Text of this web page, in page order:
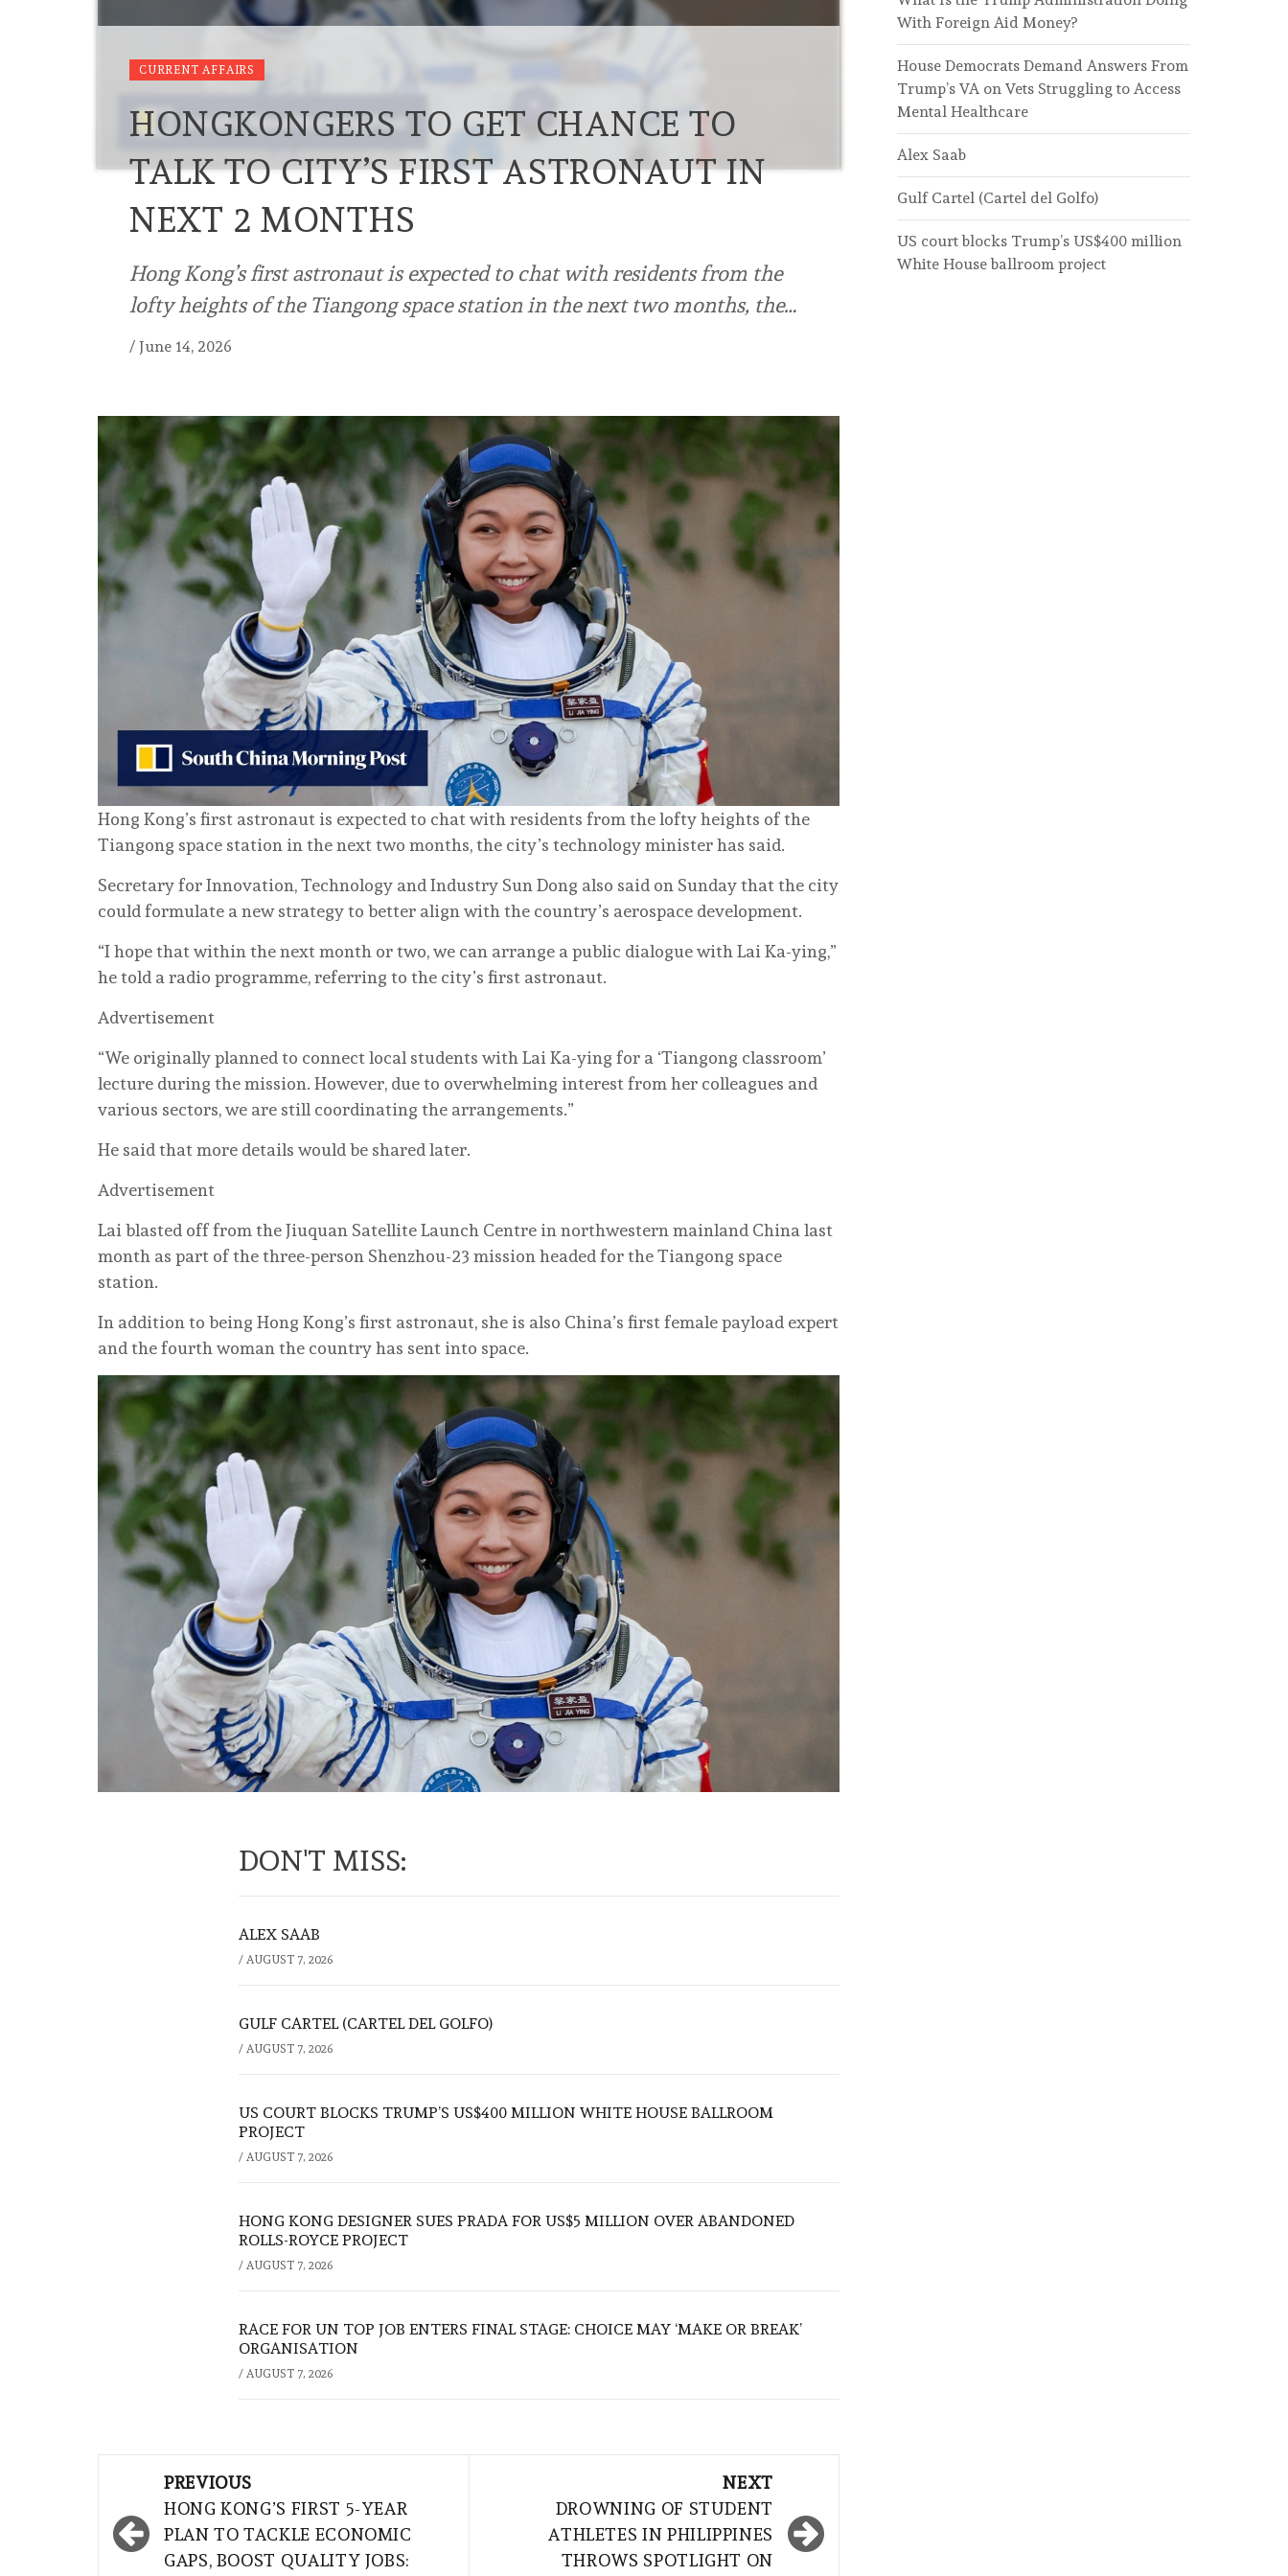
CURRENT AFFAIRS
HONGKONGERS TO GET CHANCE TO
TALK TO CITY’S FIRST ASTRONAUT IN
NEXT 2 MONTHS
Hong Kong’s first astronaut is expected to chat with residents from the
lofty heights of the Tiangong space station in the next two months, the…
/ June 14, 2026
Hong Kong’s first astronaut is expected to chat with residents from the lofty heights of the
Tiangong space station in the next two months, the city’s technology minister has said.
Secretary for Innovation, Technology and Industry Sun Dong also said on Sunday that the city
could formulate a new strategy to better align with the country’s aerospace development.
“I hope that within the next month or two, we can arrange a public dialogue with Lai Ka-ying,”
he told a radio programme, referring to the city’s first astronaut.
Advertisement
“We originally planned to connect local students with Lai Ka-ying for a ‘Tiangong classroom’
lecture during the mission. However, due to overwhelming interest from her colleagues and
various sectors, we are still coordinating the arrangements.”
He said that more details would be shared later.
Advertisement
Lai blasted off from the Jiuquan Satellite Launch Centre in northwestern mainland China last
month as part of the three-person Shenzhou-23 mission headed for the Tiangong space
station.
In addition to being Hong Kong’s first astronaut, she is also China’s first female payload expert
and the fourth woman the country has sent into space.
DON'T MISS:
ALEX SAAB
/ AUGUST 7, 2026
GULF CARTEL (CARTEL DEL GOLFO)
/ AUGUST 7, 2026
US COURT BLOCKS TRUMP’S US$400 MILLION WHITE HOUSE BALLROOM
PROJECT
/ AUGUST 7, 2026
HONG KONG DESIGNER SUES PRADA FOR US$5 MILLION OVER ABANDONED
ROLLS-ROYCE PROJECT
/ AUGUST 7, 2026
RACE FOR UN TOP JOB ENTERS FINAL STAGE: CHOICE MAY ‘MAKE OR BREAK’
ORGANISATION
/ AUGUST 7, 2026
navigation
PREVIOUS
HONG KONG’S FIRST 5-YEAR
PLAN TO TACKLE ECONOMIC
GAPS, BOOST QUALITY JOBS:
NEXT
DROWNING OF STUDENT
ATHLETES IN PHILIPPINES
THROWS SPOTLIGHT ON
With Foreign Aid Money?
House Democrats Demand Answers From
Trump’s VA on Vets Struggling to Access
Mental Healthcare
Alex Saab
Gulf Cartel (Cartel del Golfo)
US court blocks Trump’s US$400 million
White House ballroom project